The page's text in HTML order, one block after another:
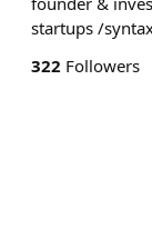
startups /
322 Followers